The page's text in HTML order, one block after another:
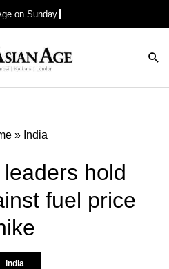
on Sunday
» India
hold
fuel price
India